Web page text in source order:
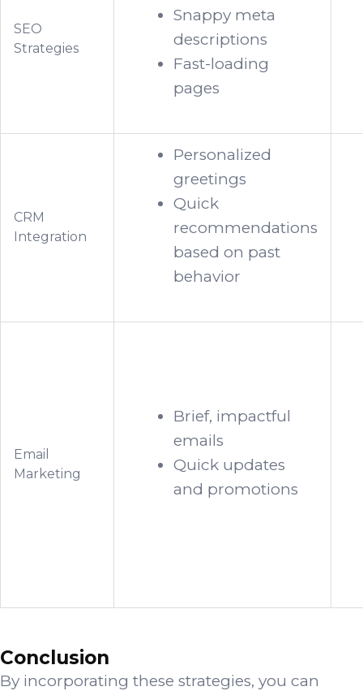
SEO
Strategies
Snappy meta
descriptions
Fast-loading
pages
CRM
Integration
Personalized
greetings
Quick
recommendations
based on past
behavior
Email
Marketing
Brief, impactful
emails
Quick updates
and promotions
Conclusion
By incorporating these strategies, you can